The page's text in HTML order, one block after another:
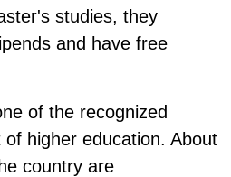
studies, they
and have free
of the recognized
of higher education. About
country are